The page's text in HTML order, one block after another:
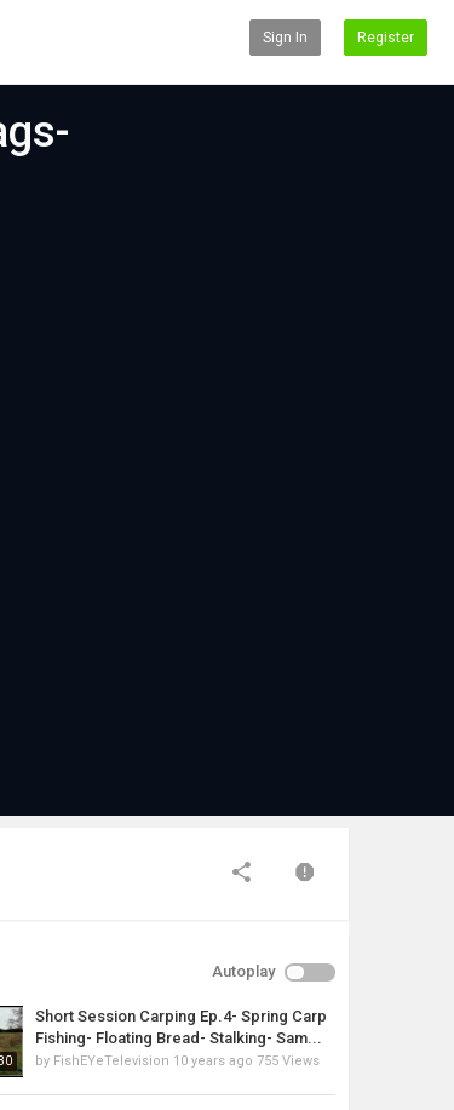
Sign In Register
Autoplay
Short Session Carping Ep.4- Spring Carp
Fishing- Floating Bread- Stalking- Sam...
by FishEYeTelevision 10 years ago 755 Views